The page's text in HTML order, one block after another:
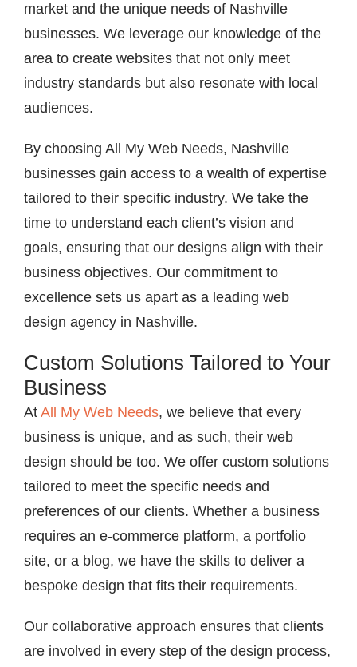
market and the unique needs of Nashville
businesses. We leverage our knowledge of the
area to create websites that not only meet
industry standards but also resonate with local
audiences.
By choosing All My Web Needs, Nashville
businesses gain access to a wealth of expertise
tailored to their specific industry. We take the
time to understand each client’s vision and
goals, ensuring that our designs align with their
business objectives. Our commitment to
excellence sets us apart as a leading web
design agency in Nashville.
Custom Solutions Tailored to Your
Business
At All My Web Needs, we believe that every
business is unique, and as such, their web
design should be too. We offer custom solutions
tailored to meet the specific needs and
preferences of our clients. Whether a business
requires an e-commerce platform, a portfolio
site, or a blog, we have the skills to deliver a
bespoke design that fits their requirements.
Our collaborative approach ensures that clients
are involved in every step of the design process,